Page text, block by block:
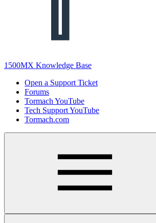
1500MX Knowledge Base
Open a Support Ticket
Forums
Tormach YouTube
Tech Support YouTube
Tormach.com